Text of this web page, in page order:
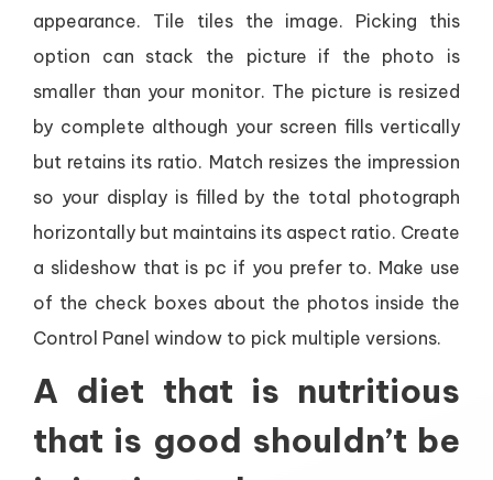
appearance. Tile tiles the image. Picking this
option can stack the picture if the photo is
smaller than your monitor. The picture is resized
by complete although your screen fills vertically
but retains its ratio. Match resizes the impression
so your display is filled by the total photograph
horizontally but maintains its aspect ratio. Create
a slideshow that is pc if you prefer to. Make use
of the check boxes about the photos inside the
Control Panel window to pick multiple versions.
A diet that is nutritious
that is good shouldn’t be